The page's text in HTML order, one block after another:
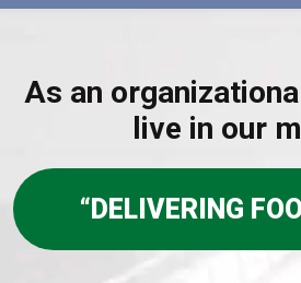
As an
live in our
“DELIVERING